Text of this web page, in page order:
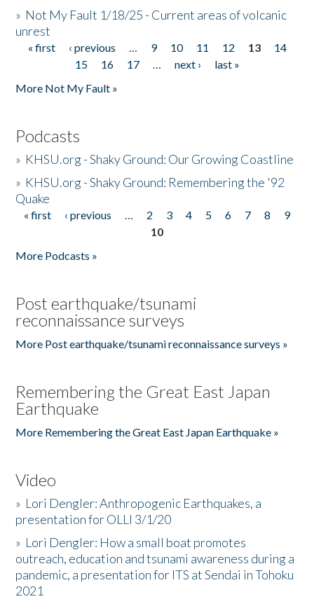
» Not My Fault 1/18/25 - Current areas of volcanic
unrest
Pages
« first ‹ previous … 9 10 11 12 13
14
15
16 17 … next ›
last »
More Not My Fault »
Podcasts
» KHSU.org - Shaky Ground: Our Growing Coastline
» KHSU.org - Shaky Ground: Remembering the '92
Quake
Pages
« first ‹ previous … 2 3 4 5 6 7 8
9
10
More Podcasts »
Post earthquake/tsunami
reconnaissance surveys
More Post earthquake/tsunami reconnaissance surveys »
Remembering the Great East Japan
Earthquake
More Remembering the Great East Japan Earthquake »
Video
» Lori Dengler: Anthropogenic Earthquakes, a
presentation for OLLI 3/1/20
» Lori Dengler: How a small boat promotes
outreach, education and tsunami awareness during a
pandemic, a presentation for ITS at Sendai in Tohoku
2021